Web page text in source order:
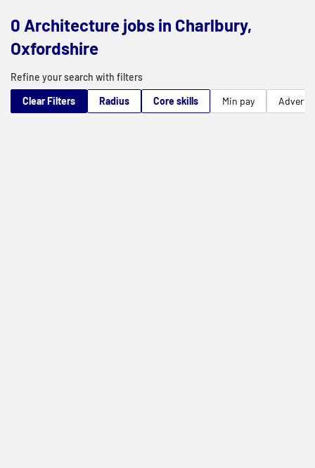
0 Architecture jobs in Charlbury,
Oxfordshire
Refine your search with filters
Clear Filters
Radius Core skills Min pay Advert